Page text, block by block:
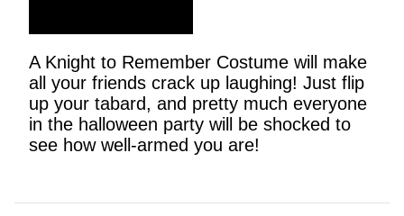
A Knight to Remember Costume will make
all your friends crack up laughing! Just flip
up your tabard, and pretty much everyone
in the halloween party will be shocked to
see how well-armed you are!